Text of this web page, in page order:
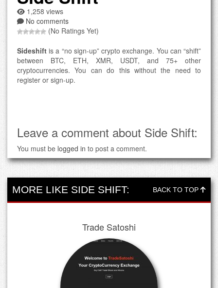
1,258 views
No comments
(No Ratings Yet)
Sideshift is a “no sign-up” crypto exchange. You can “shift”
between BTC, ETH, XMR, USDT, and 75+ other
cryptocurrencies. You can do this without the need to
register or sign-up.
Leave a comment about Side Shift:
You must be logged in to post a comment.
MORE LIKE SIDE SHIFT: BACK TO TOP
Trade Satoshi